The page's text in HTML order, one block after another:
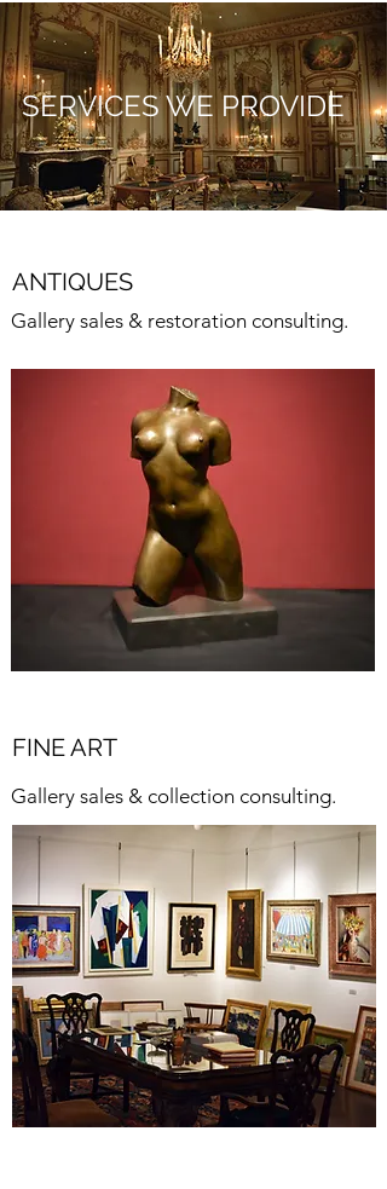
SERVICES WE PROVIDE
ANTIQUES
Gallery sales & restoration consulting.
FINE ART
Gallery sales & collection consulting.